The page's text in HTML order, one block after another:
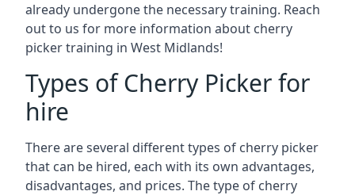
already undergone the necessary training. Reach
out to us for more information about cherry
picker training in West Midlands!
Types of Cherry Picker for
hire
There are several different types of cherry picker
that can be hired, each with its own advantages,
disadvantages, and prices. The type of cherry